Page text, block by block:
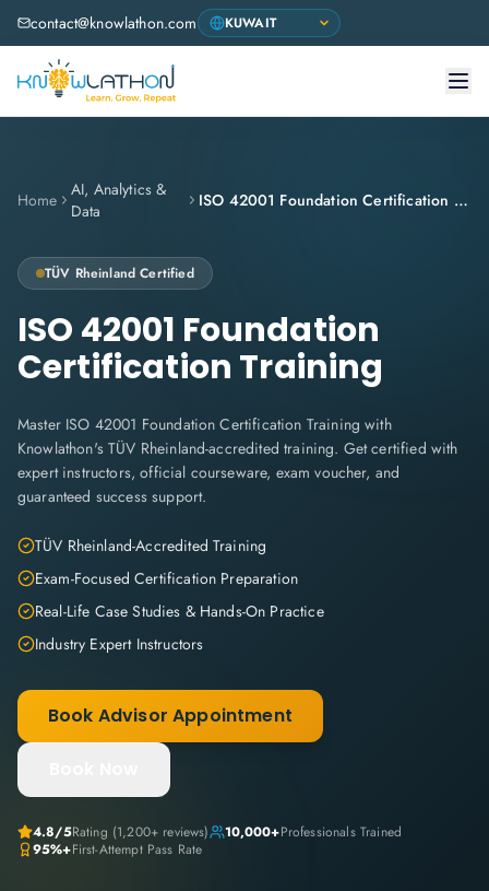
contact@knowlathon.com
Home
AI, Analytics &
Data
ISO 42001 Foundation Certification Training
TÜV Rheinland Certified
ISO 42001 Foundation
Certification Training
Master ISO 42001 Foundation Certification Training with
Knowlathon's TÜV Rheinland-accredited training. Get certified with
expert instructors, official courseware, exam voucher, and
guaranteed success support.
TÜV Rheinland-Accredited Training
Exam-Focused Certification Preparation
Real-Life Case Studies & Hands-On Practice
Industry Expert Instructors
Book Advisor Appointment
4.8/5Rating (1,200+ reviews) 10,000+Professionals Trained
95%+First-Attempt Pass Rate